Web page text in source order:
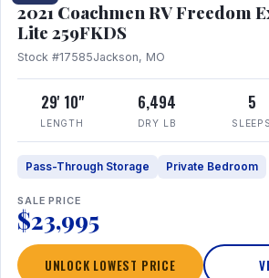
2021 Coachmen RV Freedom
Lite 259FKDS
Stock #17585Jackson, MO
29' 10"
LENGTH
6,494
DRY LB
5
SLEEPS
Pass-Through Storage Private Bedroom
SALE PRICE
$23,995
UNLOCK LOWEST PRICE